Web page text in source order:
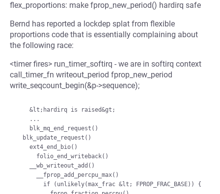
flex_proportions: make fprop_new_period() hardirq safe
Bernd has reported a lockdep splat from flexible
proportions code that is essentially complaining about
the following race:
<timer fires> run_timer_softirq - we are in softirq context
call_timer_fn writeout_period fprop_new_period
write_seqcount_begin(&p->sequence);